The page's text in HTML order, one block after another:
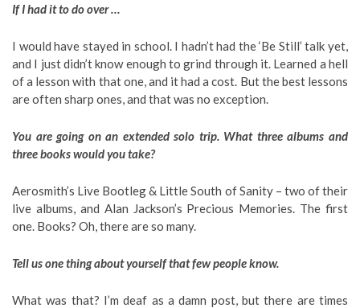
If I had it to do over …
I would have stayed in school. I hadn’t had the ‘Be Still’ talk yet,
and I just didn’t know enough to grind through it. Learned a hell
of a lesson with that one, and it had a cost. But the best lessons
are often sharp ones, and that was no exception.
You are going on an extended solo trip. What three albums and
three books would you take?
Aerosmith’s Live Bootleg & Little South of Sanity – two of their
live albums, and Alan Jackson’s Precious Memories. The first
one. Books? Oh, there are so many.
Tell us one thing about yourself that few people know.
What was that? I’m deaf as a damn post, but there are times